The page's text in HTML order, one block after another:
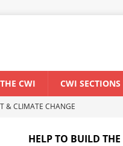
CWI CWI SECTIONS
& CLIMATE CHANGE
HELP TO BUILD THE